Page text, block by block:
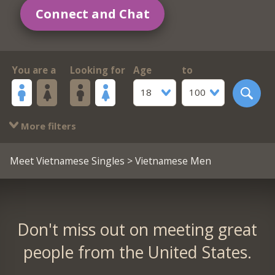
Connect and Chat
You are a Looking for
Age
18
to
100
More filters
Meet Vietnamese Singles > Vietnamese Men
Don't miss out on meeting great
people from the United States.